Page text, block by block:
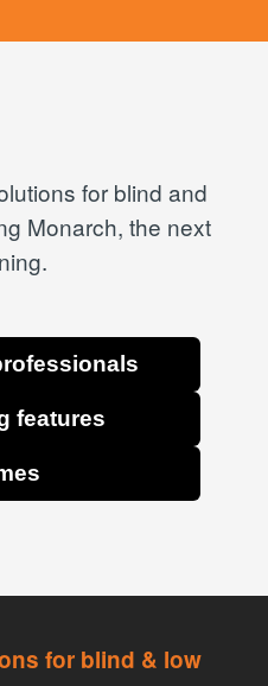
for blind and
Monarch, the next
features
for blind & low